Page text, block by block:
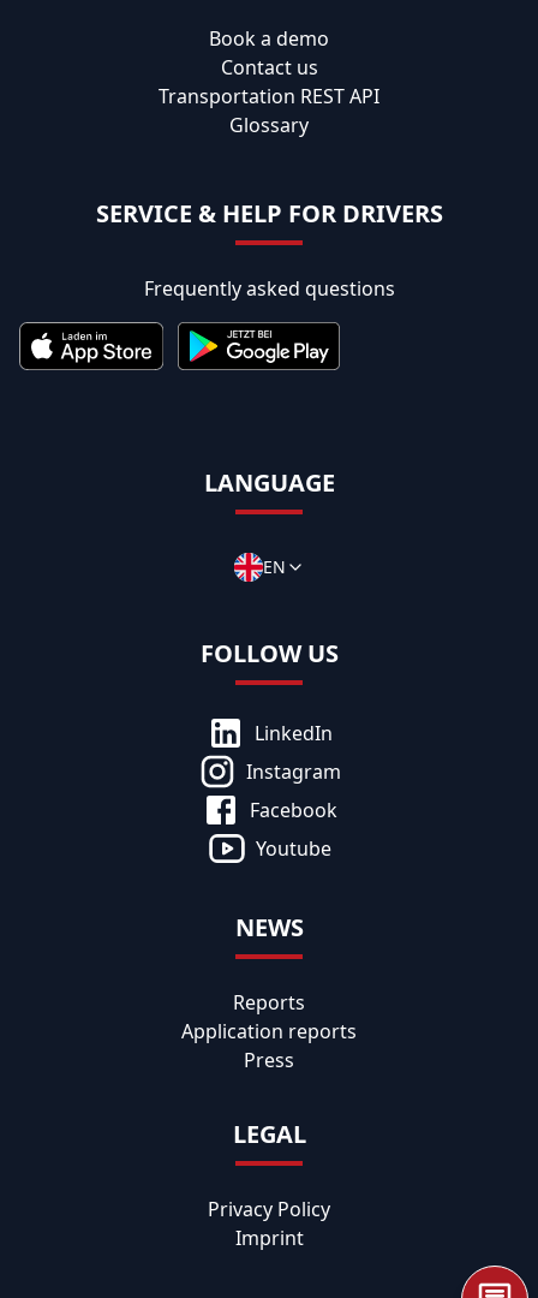
Book a demo
Contact us
Transportation REST API
Glossary
SERVICE & HELP FOR DRIVERS
Frequently asked questions
LANGUAGE
EN
FOLLOW US
LinkedIn
Instagram
Facebook
Youtube
NEWS
Reports
Application reports
Press
LEGAL
Privacy Policy
Imprint